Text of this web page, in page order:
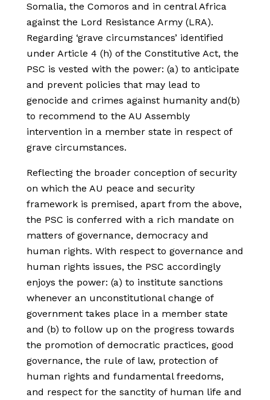
Somalia, the Comoros and in central Africa
against the Lord Resistance Army (LRA).
Regarding ‘grave circumstances’ identified
under Article 4 (h) of the Constitutive Act, the
PSC is vested with the power: (a) to anticipate
and prevent policies that may lead to
genocide and crimes against humanity and(b)
to recommend to the AU Assembly
intervention in a member state in respect of
grave circumstances.
Reflecting the broader conception of security
on which the AU peace and security
framework is premised, apart from the above,
the PSC is conferred with a rich mandate on
matters of governance, democracy and
human rights. With respect to governance and
human rights issues, the PSC accordingly
enjoys the power: (a) to institute sanctions
whenever an unconstitutional change of
government takes place in a member state
and (b) to follow up on the progress towards
the promotion of democratic practices, good
governance, the rule of law, protection of
human rights and fundamental freedoms,
and respect for the sanctity of human life and